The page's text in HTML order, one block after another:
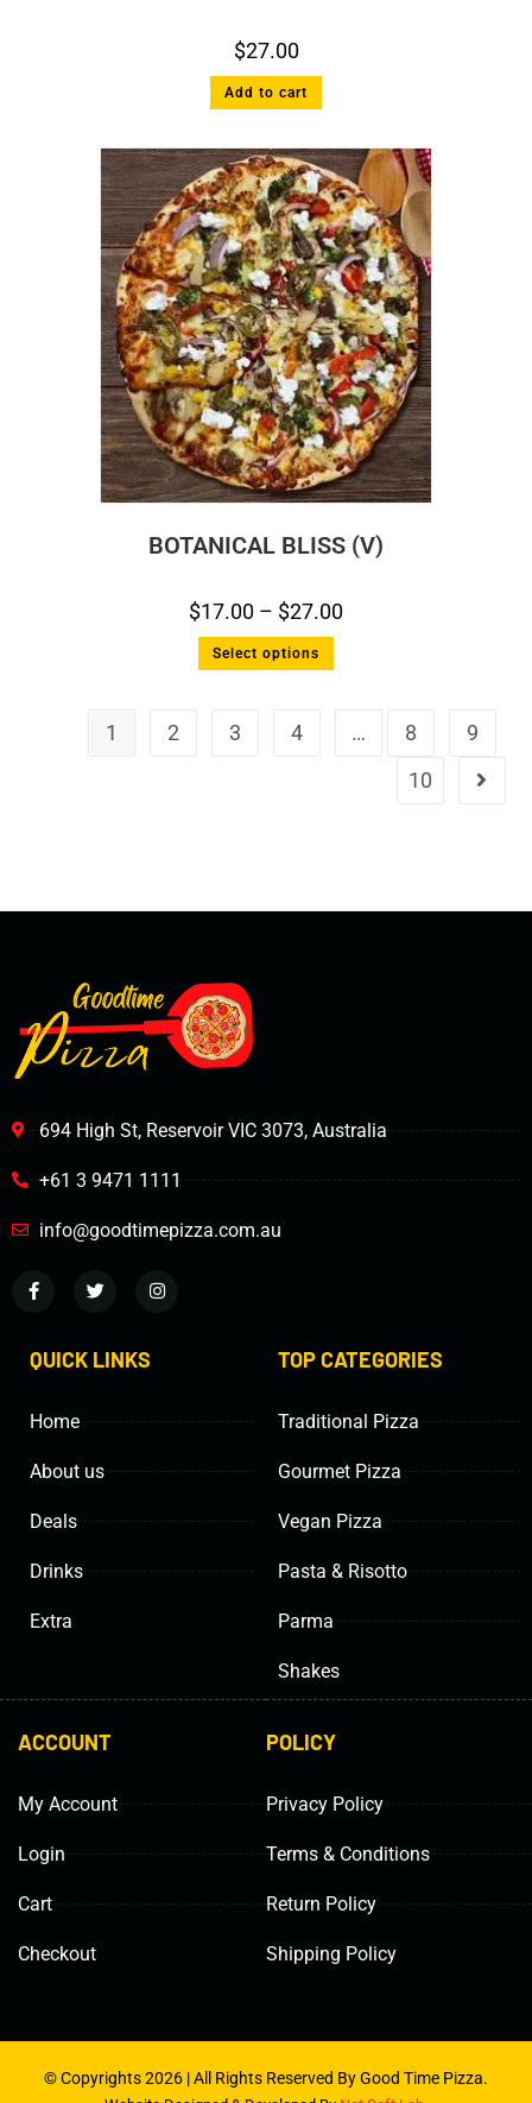
$27.00
Add to cart
BOTANICAL BLISS (V)
$17.00 – $27.00
Select options
1 2 3 4 … 8
9
10
694 High St, Reservoir VIC 3073, Australia
+61 3 9471 1111
info@goodtimepizza.com.au
QUICK LINKS
Home
About us
Deals
Drinks
Extra
TOP CATEGORIES
Traditional Pizza
Gourmet Pizza
Vegan Pizza
Pasta & Risotto
Parma
Shakes
ACCOUNT
My Account
Login
Cart
Checkout
POLICY
Privacy Policy
Terms & Conditions
Return Policy
Shipping Policy
© Copyrights 2026 | All Rights Reserved By Good Time Pizza.